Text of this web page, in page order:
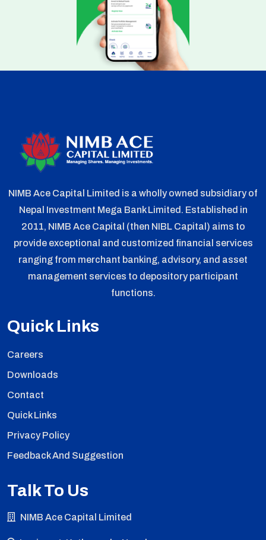
NIMB Ace Capital Limited is a wholly owned subsidiary of
Nepal Investment Mega Bank Limited. Established in
2011, NIMB Ace Capital (then NIBL Capital) aims to
provide exceptional and customized financial services
ranging from merchant banking, advisory, and asset
management services to depository participant
functions.
Quick Links
Careers
Downloads
Contact
Quick Links
Privacy Policy
Feedback And Suggestion
Talk To Us
NIMB Ace Capital Limited